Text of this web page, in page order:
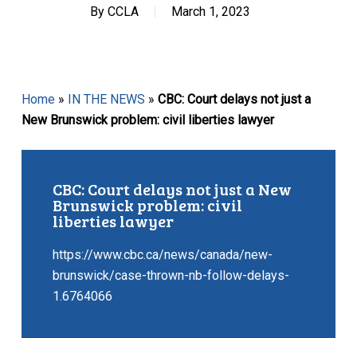
By CCLA March 1, 2023
Home» IN THE NEWS » CBC: Court delays not just a
New Brunswick problem: civil liberties lawyer
CBC: Court delays not just a New
Brunswick problem: civil
liberties lawyer
https://www.cbc.ca/news/canada/new-
brunswick/case-thrown-nb-follow-delays-
1.6764066